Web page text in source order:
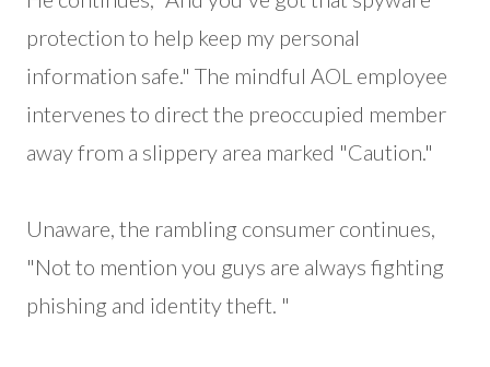
protection to help keep my personal
information safe." The mindful AOL employee
intervenes to direct the preoccupied member
away from a slippery area marked "Caution."
Unaware, the rambling consumer continues,
"Not to mention you guys are always fighting
phishing and identity theft. "